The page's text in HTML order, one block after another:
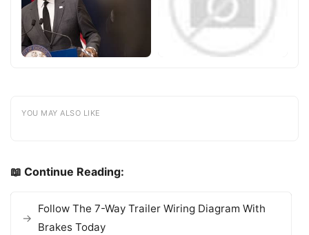
YOU MAY ALSO LIKE
📖 Continue Reading:
Follow The 7-Way Trailer Wiring Diagram With
Brakes Today